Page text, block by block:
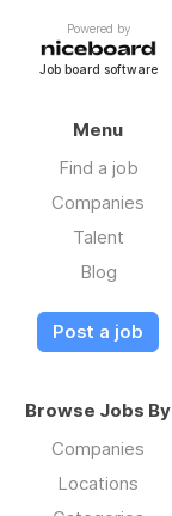
Powered by
Job board software
Menu
Find a job
Companies
Talent
Blog
Post a job
Browse Jobs By
Companies
Locations